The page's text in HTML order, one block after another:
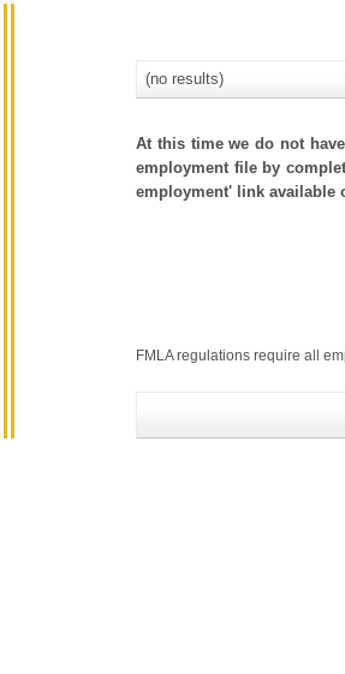
(no results)
At this time we do not
employment file by
employment' link available
FMLA regulations require all